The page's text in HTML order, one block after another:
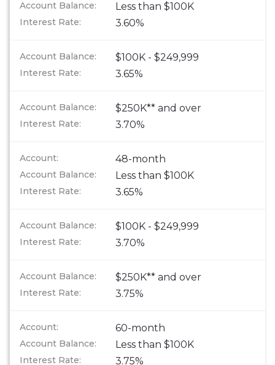
Less than $100K
3.60%
$100K - $249,999
3.65%
$250K** and over
3.70%
48-month
Less than $100K
3.65%
$100K - $249,999
3.70%
$250K** and over
3.75%
60-month
Less than $100K
3.75%